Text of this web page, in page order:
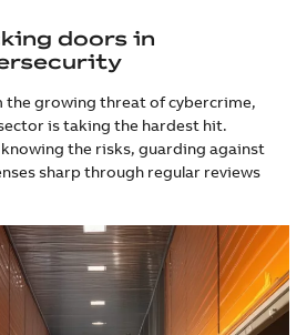
doors in
the growing threat of cybercrime,
is taking the hardest hit.
the risks, guarding against
sharp through regular reviews